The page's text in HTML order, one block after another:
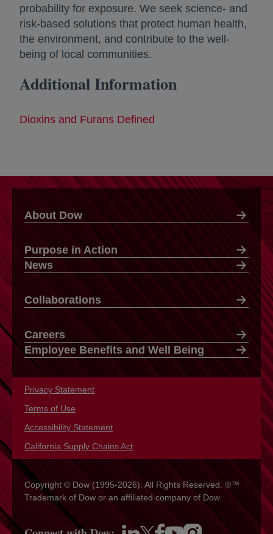
probability for exposure. We seek science- and
risk-based solutions that protect human health,
the environment, and contribute to the well-
being of local communities.
Additional Information
Dioxins and Furans Defined
About Dow
Purpose in Action
News
Collaborations
Careers
Employee Benefits and Well Being
Privacy Statement
Terms of Use
Accessibility Statement
California Supply Chains Act
Copyright © Dow (1995-2026). All Rights Reserved. ®™
Trademark of Dow or an affiliated company of Dow